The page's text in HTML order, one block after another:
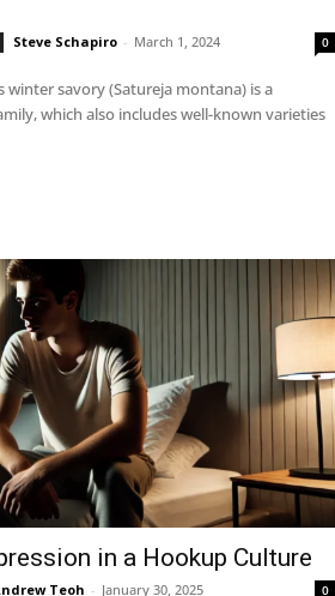
Steve Schapiro - March 1, 2024 0
winter savory (Satureja montana) is a
which also includes well-known varieties
in a Hookup Culture
Teoh - January 30, 2025 0